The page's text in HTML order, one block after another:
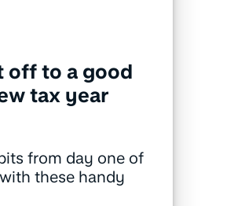
off to a good
tax year
from day one of
these handy